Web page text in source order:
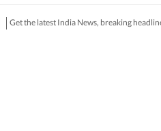
issues and geopolitics,
reporters on the ground,
decision in New Delhi, an
journalism that delivers
Get the latest India News, breaking